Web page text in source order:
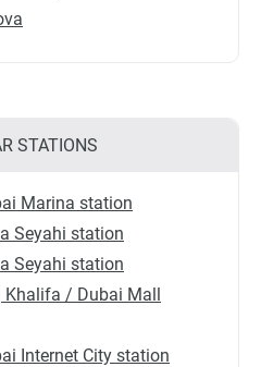
STATIONS
Marina station
Seyahi station
Seyahi station
Khalifa / Dubai Mall
Internet City station